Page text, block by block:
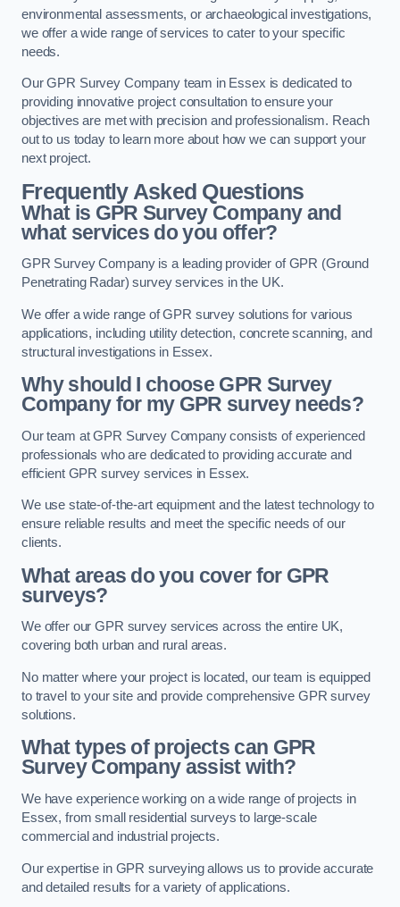
environmental assessments, or archaeological investigations,
we offer a wide range of services to cater to your specific
needs.
Our GPR Survey Company team in Essex is dedicated to
providing innovative project consultation to ensure your
objectives are met with precision and professionalism. Reach
out to us today to learn more about how we can support your
next project.
Frequently Asked Questions
What is GPR Survey Company and
what services do you offer?
GPR Survey Company is a leading provider of GPR (Ground
Penetrating Radar) survey services in the UK.
We offer a wide range of GPR survey solutions for various
applications, including utility detection, concrete scanning, and
structural investigations in Essex.
Why should I choose GPR Survey
Company for my GPR survey needs?
Our team at GPR Survey Company consists of experienced
professionals who are dedicated to providing accurate and
efficient GPR survey services in Essex.
We use state-of-the-art equipment and the latest technology to
ensure reliable results and meet the specific needs of our
clients.
What areas do you cover for GPR
surveys?
We offer our GPR survey services across the entire UK,
covering both urban and rural areas.
No matter where your project is located, our team is equipped
to travel to your site and provide comprehensive GPR survey
solutions.
What types of projects can GPR
Survey Company assist with?
We have experience working on a wide range of projects in
Essex, from small residential surveys to large-scale
commercial and industrial projects.
Our expertise in GPR surveying allows us to provide accurate
and detailed results for a variety of applications.